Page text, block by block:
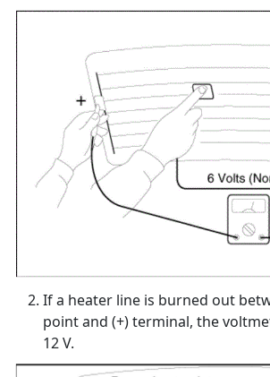
If a heater line is burned out
point and (+) terminal, the
12 V.